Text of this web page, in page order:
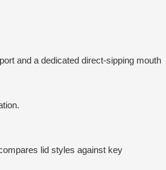
and a dedicated direct-sipping mouth
lid styles against key